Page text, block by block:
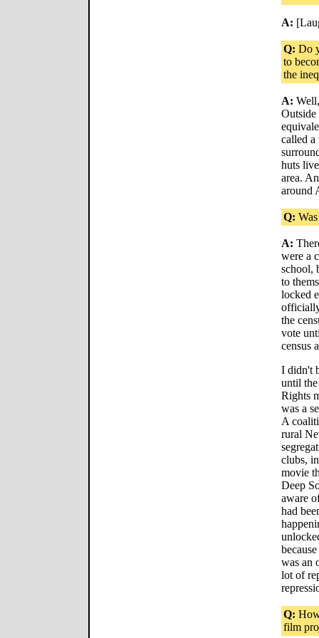
A:
Q: Do
to
the
A:
Outside
called a
huts
area.
around
Q:
A:
were a
school,
to
locked
the
vote
census
I didn't
until
Rights
was a
A
rural
clubs,
movie
Deep
aware
had
was an
lot of
Q:
film